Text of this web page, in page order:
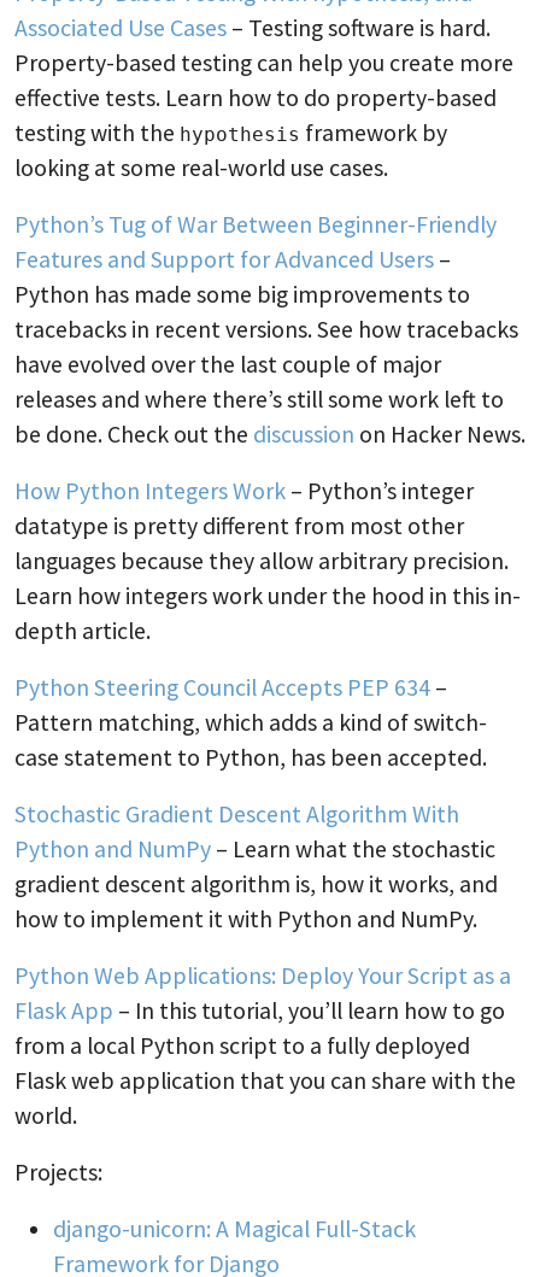
Associated Use Cases – Testing software is hard.
Property-based testing can help you create more
effective tests. Learn how to do property-based
testing with the hypothesis framework by
looking at some real-world use cases.
Python’s Tug of War Between Beginner-Friendly
Features and Support for Advanced Users –
Python has made some big improvements to
tracebacks in recent versions. See how tracebacks
have evolved over the last couple of major
releases and where there’s still some work left to
be done. Check out the discussion on Hacker News.
How Python Integers Work – Python’s integer
datatype is pretty different from most other
languages because they allow arbitrary precision.
Learn how integers work under the hood in this in-
depth article.
Python Steering Council Accepts PEP 634 –
Pattern matching, which adds a kind of switch-
case statement to Python, has been accepted.
Stochastic Gradient Descent Algorithm With
Python and NumPy – Learn what the stochastic
gradient descent algorithm is, how it works, and
how to implement it with Python and NumPy.
Python Web Applications: Deploy Your Script as a
Flask App – In this tutorial, you’ll learn how to go
from a local Python script to a fully deployed
Flask web application that you can share with the
world.
Projects:
django-unicorn: A Magical Full-Stack
Framework for Django